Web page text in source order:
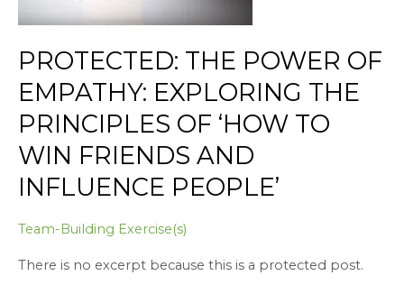
PROTECTED: THE POWER OF
EMPATHY: EXPLORING THE
PRINCIPLES OF ‘HOW TO
WIN FRIENDS AND
INFLUENCE PEOPLE’
Team-Building Exercise(s)
There is no excerpt because this is a protected post.
‘How
Win
Friends
Influence
People’